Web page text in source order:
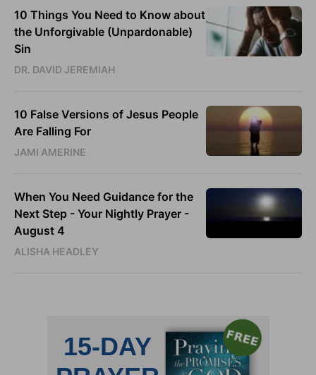
10 Things You Need to Know about
the Unforgivable (Unpardonable)
Sin
DR. DAVID JEREMIAH
10 False Versions of Jesus People
Are Falling For
JAMI AMERINE
When You Need Guidance for the
Next Step - Your Nightly Prayer -
August 4
ALISHA HEADLEY